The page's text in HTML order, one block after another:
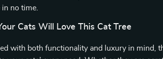
in no time.
Cats Will Love This Cat Tree
with both functionality and luxury in mind,